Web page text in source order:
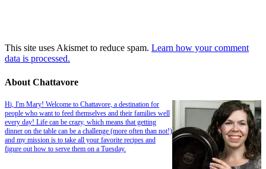
This site uses Akismet to reduce spam. Learn how your comment
data is processed.
About Chattavore
Hi, I'm Mary! Welcome to Chattavore, a destination for
people who want to feed themselves and their families well
every day! Life can be crazy, which means that getting
dinner on the table can be a challenge (more often than not!)
and my mission is to take all your favorite recipes and
figure out how to serve them on a Tuesday.